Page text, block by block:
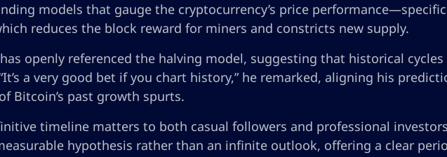
models that gauge the cryptocurrency’s price
reduces the block reward for miners and constricts new supply.
openly referenced the halving model, suggesting that historical
a very good bet if you chart history,” he remarked, aligning his
Bitcoin’s past growth spurts.
timeline matters to both casual followers and professional
hypothesis rather than an infinite outlook, offering a clear